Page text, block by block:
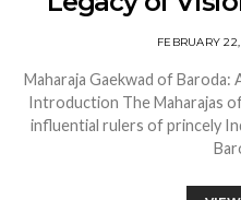
FEBRUARY
Maharaja Gaekwad of Baroda:
Introduction The Maharajas
influential rulers of princely